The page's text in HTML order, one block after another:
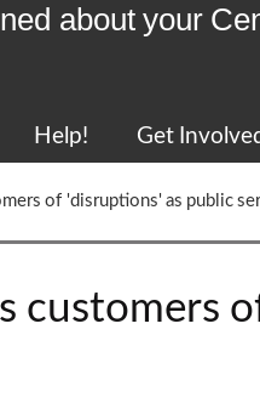
about your
Help! Get
of 'disruptions' as public
customers